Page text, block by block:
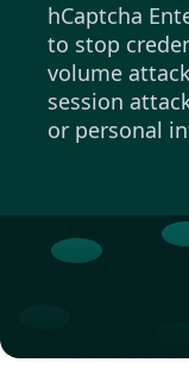
hCaptcha
to stop
volume
session
or personal